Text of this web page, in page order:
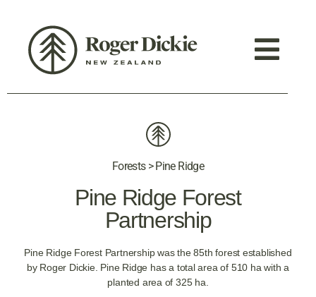
Forests > Pine Ridge
Pine Ridge Forest
Partnership
Pine Ridge Forest Partnership was the 85th forest established
by Roger Dickie. Pine Ridge has a total area of 510 ha with a
planted area of 325 ha.